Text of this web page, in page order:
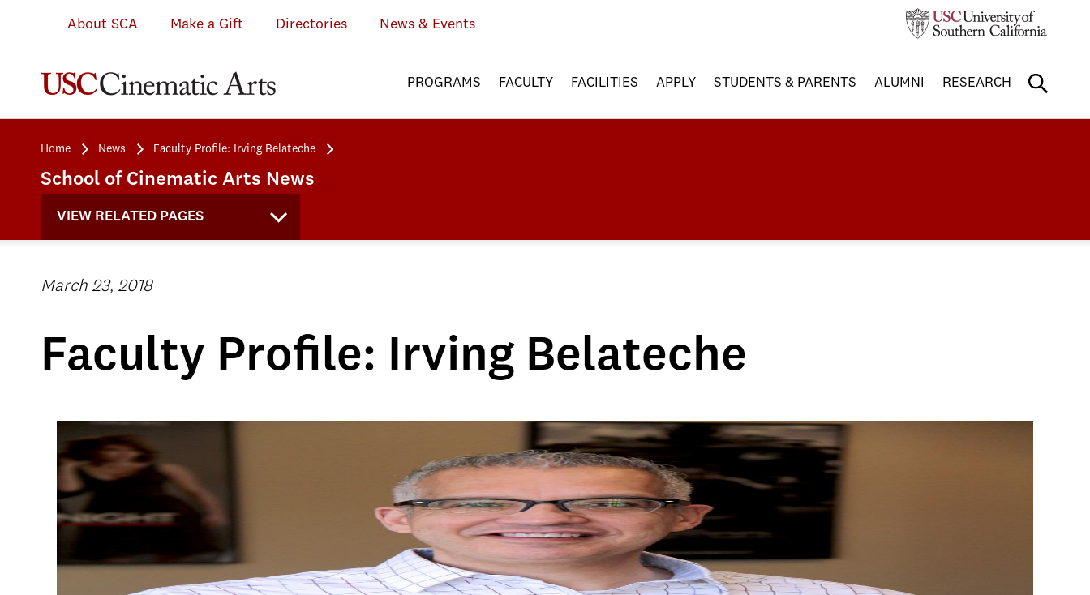
About SCA Make a Gift Directories News & Events
PROGRAMS FACULTY FACILITIES APPLY STUDENTS & PARENTS ALUMNI RESEARCH
Home News Faculty Profile: Irving Belateche
School of Cinematic Arts News
VIEW RELATED PAGES
March 23, 2018
Faculty Profile: Irving Belateche